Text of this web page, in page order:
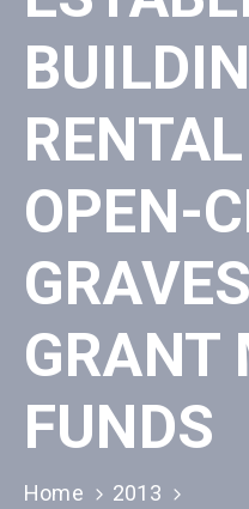
OPEN-
GRANT
FUNDS
Home
2013